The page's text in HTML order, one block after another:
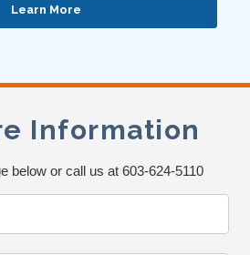
Learn More
Information
below or call us at 603-624-5110